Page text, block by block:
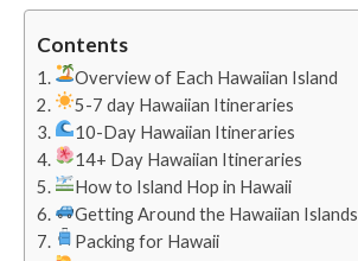
Contents
Overview of Each Hawaiian Island
5-7 day Hawaiian Itineraries
10-Day Hawaiian Itineraries
14+ Day Hawaiian Itineraries
How to Island Hop in Hawaii
Getting Around the Hawaiian Islands
Packing for Hawaii